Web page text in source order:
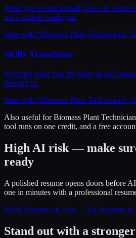
What you would actually have to learn
not a course catalogue.
Start with “Biomass Plant Technicians”
Skills Translator
Rewrites what you do today in the
moving to.
Start with “Biomass Plant Technicians”
Also useful forBiomass Plant
tool runs on one credit, and a free
High AI risk — make
ready
A polished resume opens doors before
one in minutes with a professional
Build Resume on Zety →Try
Stand out with a